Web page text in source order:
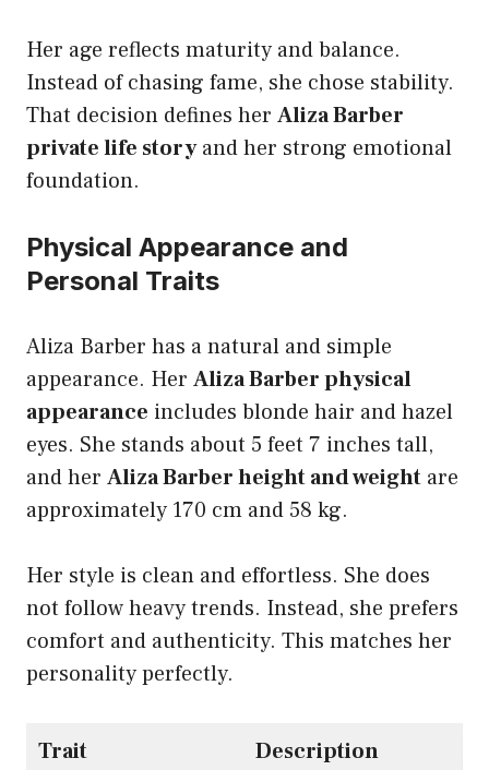
Her age reflects maturity and balance.
Instead of chasing fame, she chose stability.
That decision defines her Aliza Barber
private life storyand her strong emotional
foundation.
Physical Appearance and
Personal Traits
Aliza Barber has a natural and simple
appearance. Her Aliza Barber physical
appearance includes blonde hair and hazel
eyes. She stands about 5 feet 7 inches tall,
and her Aliza Barber height and weight are
approximately 170 cm and 58 kg.
Her style is clean and effortless. She does
not follow heavy trends. Instead, she prefers
comfort and authenticity. This matches her
personality perfectly.
Trait
Description